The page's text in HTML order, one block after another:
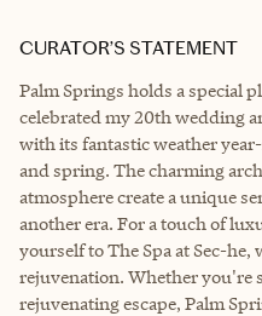
CURATOR’S STATEMENT
Palm Springs holds a special
celebrated my 20th wedding
with its fantastic weather
and spring. The charming
atmosphere create a unique
another era. For a touch of
yourself to The Spa at Sec-he,
rejuvenation. Whether you're
rejuvenating escape, Palm